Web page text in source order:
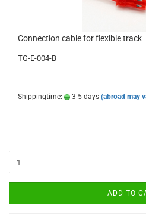
Connection cable for flexible track
TG-E-004-B
Shippingtime: 3-5 days (abroad may
ADD TO